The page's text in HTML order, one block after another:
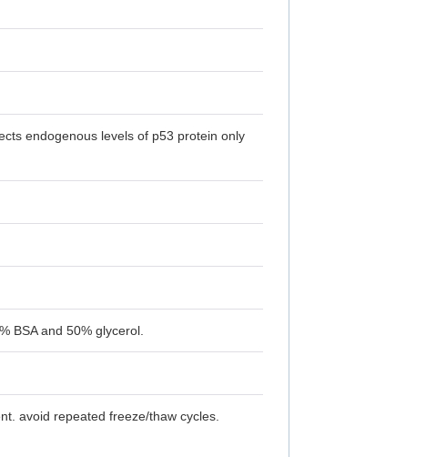
endogenous levels of p53 protein only
BSA and 50% glycerol.
avoid repeated freeze/thaw cycles.